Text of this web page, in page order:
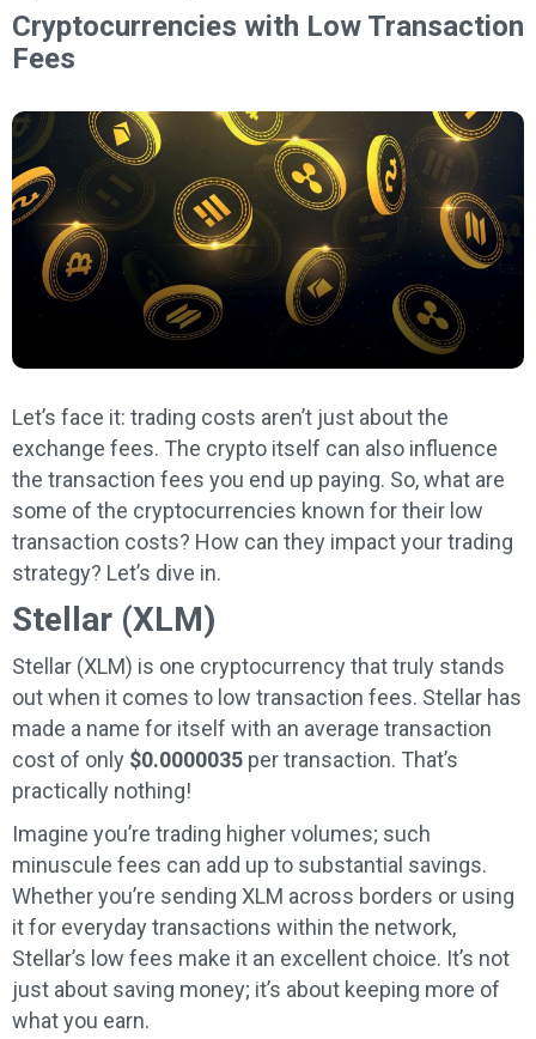
Cryptocurrencies with Low Transaction
Fees
Let’s face it: trading costs aren’t just about the
exchange fees. The crypto itself can also influence
the transaction fees you end up paying. So, what are
some of the cryptocurrencies known for their low
transaction costs? How can they impact your trading
strategy? Let’s dive in.
Stellar (XLM)
Stellar (XLM) is one cryptocurrency that truly stands
out when it comes to low transaction fees. Stellar has
made a name for itself with an average transaction
cost of only $0.0000035 per transaction. That’s
practically nothing!
Imagine you’re trading higher volumes; such
minuscule fees can add up to substantial savings.
Whether you’re sending XLM across borders or using
it for everyday transactions within the network,
Stellar’s low fees make it an excellent choice. It’s not
just about saving money; it’s about keeping more of
what you earn.